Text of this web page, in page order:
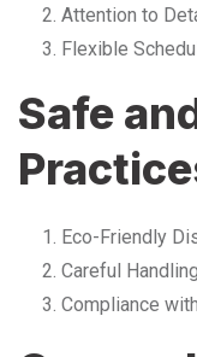
Attention to
Flexible
Safe
Eco-Friendly
Careful Handling
Compliance